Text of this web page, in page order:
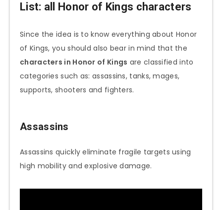
List: all Honor of Kings characters
Since the idea is to know everything about Honor
of Kings, you should also bear in mind that the
characters in Honor of Kings are classified into
categories such as: assassins, tanks, mages,
supports, shooters and fighters.
Assassins
Assassins quickly eliminate fragile targets using
high mobility and explosive damage.